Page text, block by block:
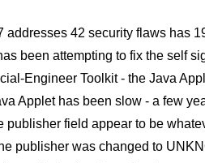
addresses 42 security flaws has
been attempting to fix the self
Engineer Toolkit - the Java
Applet has been slow - a few
field appear to be
publisher was changed to